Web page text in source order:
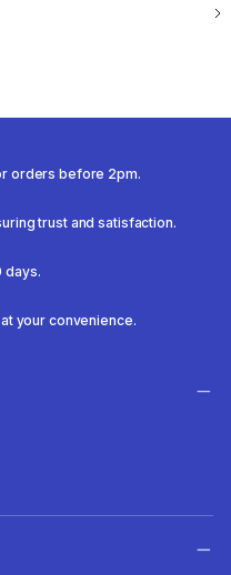
orders before 2pm.
trust and satisfaction.
days.
your convenience.